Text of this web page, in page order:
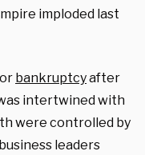
imploded last
bankruptcyafter
intertwined with
were controlled by
leaders